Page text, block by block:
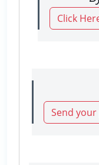
Click
Send